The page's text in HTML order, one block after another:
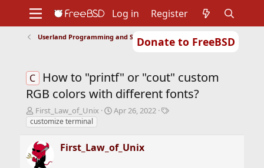
Donate to FreeBSD
Support
Foundation
Log in Register
Userland Programming and Scripting
C
How to "printf" or "cout" custom
RGB colors with different fonts?
T
h
e
a
d
First_Law_of_Unix
S
t
Apr 26, 2022
T
customize terminal
First_Law_of_Unix